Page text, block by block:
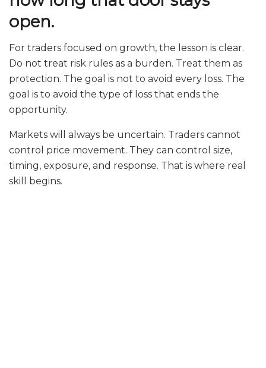
open.
For traders focused on growth, the lesson is clear.
Do not treat risk rules as a burden. Treat them as
protection. The goal is not to avoid every loss. The
goal is to avoid the type of loss that ends the
opportunity.
Markets will always be uncertain. Traders cannot
control price movement. They can control size,
timing, exposure, and response. That is where real
skill begins.